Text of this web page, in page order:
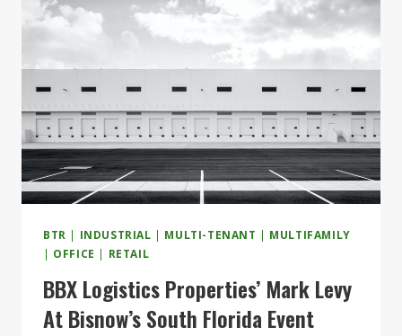
EVENT
BTR | INDUSTRIAL | MULTI-TENANT | MULTIFAMILY
| OFFICE | RETAIL
BBX Logistics Properties’ Mark Levy
At Bisnow’s South Florida Event